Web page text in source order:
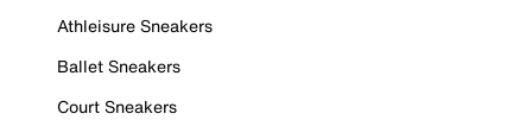
Athleisure Sneakers
Ballet Sneakers
Court Sneakers